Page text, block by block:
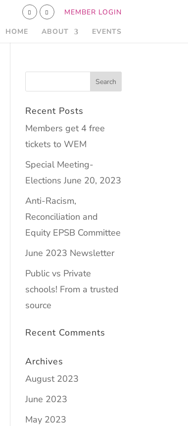
MEMBER LOGIN
HOME ABOUT EVENTS
Recent Posts
Members get 4 free
tickets to WEM
Special Meeting-
Elections June 20, 2023
Anti-Racism,
Reconciliation and
Equity EPSB Committee
June 2023 Newsletter
Public vs Private
schools! From a trusted
source
Recent Comments
Archives
August 2023
June 2023
May 2023